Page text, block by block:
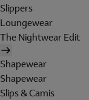
Slippers
Loungewear
The Nightwear Edit
Shapewear
Shapewear
Slips & Camis